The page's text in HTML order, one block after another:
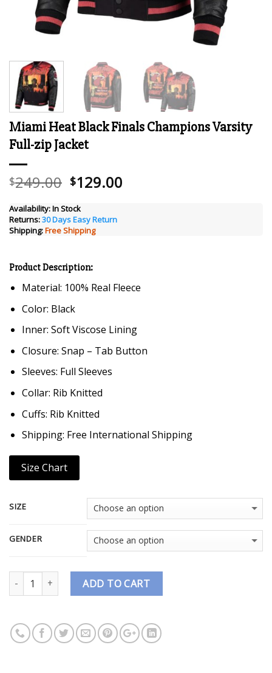
Miami Heat Black Finals Champions Varsity
Full-zip Jacket
$249.00 Original
was:
$249.00.
$129.00
Availability:In Stock
Returns:30 Days Easy Return
Shipping:Free Shipping
Product Description:
Material: 100% Real Fleece
Color: Black
Inner: Soft Viscose Lining
Closure: Snap – Tab Button
Sleeves: Full Sleeves
Collar: Rib Knitted
Cuffs: Rib Knitted
Shipping: Free International Shipping
Size Chart
SIZE
GENDER
Quantity ADD TO CART